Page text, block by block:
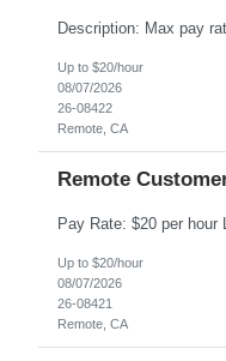
Up to $20/hour
08/07/2026
26-08422
Remote, CA
Remote
Up to $20/hour
08/07/2026
26-08421
Remote, CA